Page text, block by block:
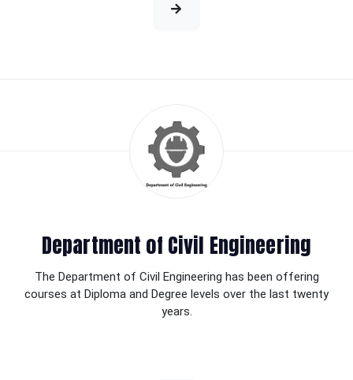
Department of Civil Engineering
The Department of Civil Engineering has been offering
courses at Diploma and Degree levels over the last twenty
years.